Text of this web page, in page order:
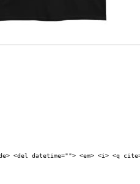
<del datetime=""> <em> <i> <q